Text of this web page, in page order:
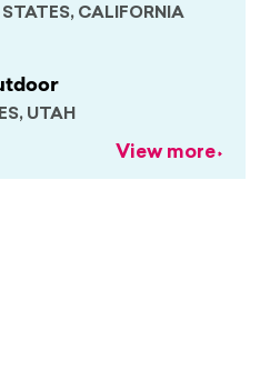
CALIFORNIA
UTAH
View more